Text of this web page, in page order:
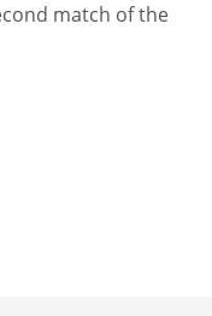
match of the